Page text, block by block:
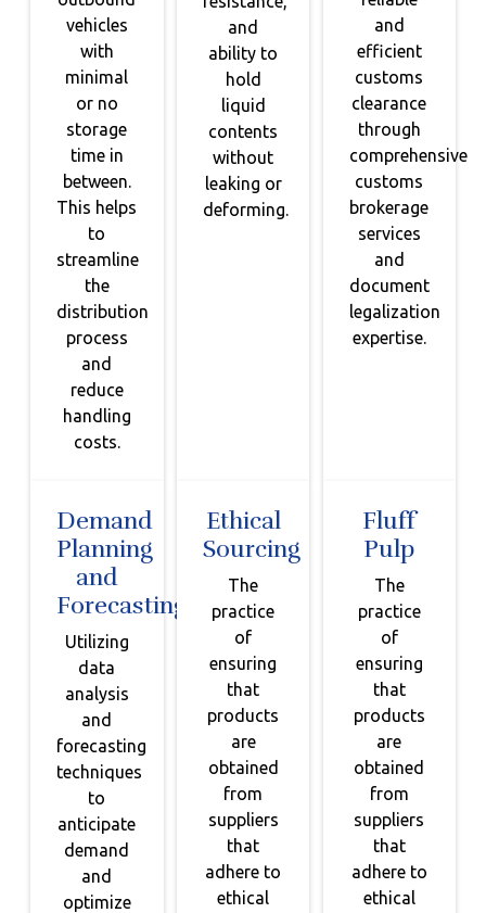
vehicles
with
minimal
or no
storage
time in
between.
This helps
to
streamline
the
distribution
process
and
reduce
handling
costs.
and
ability to
hold
liquid
contents
without
leaking or
deforming.
and
efficient
customs
clearance
through
comprehensive
customs
brokerage
services
and
document
legalization
expertise.
Demand
Planning
and
Forecasting
Utilizing
data
analysis
and
forecasting
techniques
to
anticipate
demand
and
optimize
Ethical
Sourcing
The
practice
of
ensuring
that
products
are
obtained
from
suppliers
that
adhere to
ethical
Fluff
Pulp
The
practice
of
ensuring
that
products
are
obtained
from
suppliers
that
adhere to
ethical